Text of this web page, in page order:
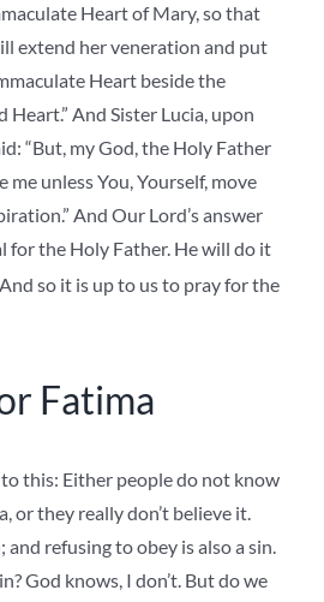
Heart of Mary, so that
extend her veneration and put
Heart beside the
And Sister Lucia, upon
“But, my God, the Holy Father
me unless You, Yourself, move
And Our Lord’s answer
for the Holy Father. He will do it
And so it is up to us to pray for the
Fatima
this: Either people do not know
or they really don’t believe it.
and refusing to obey is also a sin.
God knows, I don’t. But do we